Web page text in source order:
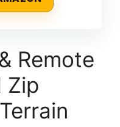
Remote
Zip